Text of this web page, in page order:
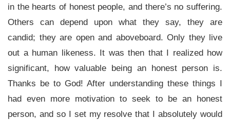
in the hearts of honest people, and there’s no suffering.
Others can depend upon what they say, they are
candid; they are open and aboveboard. Only they live
out a human likeness. It was then that I realized how
significant, how valuable being an honest person is.
Thanks be to God! After understanding these things I
had even more motivation to seek to be an honest
person, and so I set my resolve that I absolutely would